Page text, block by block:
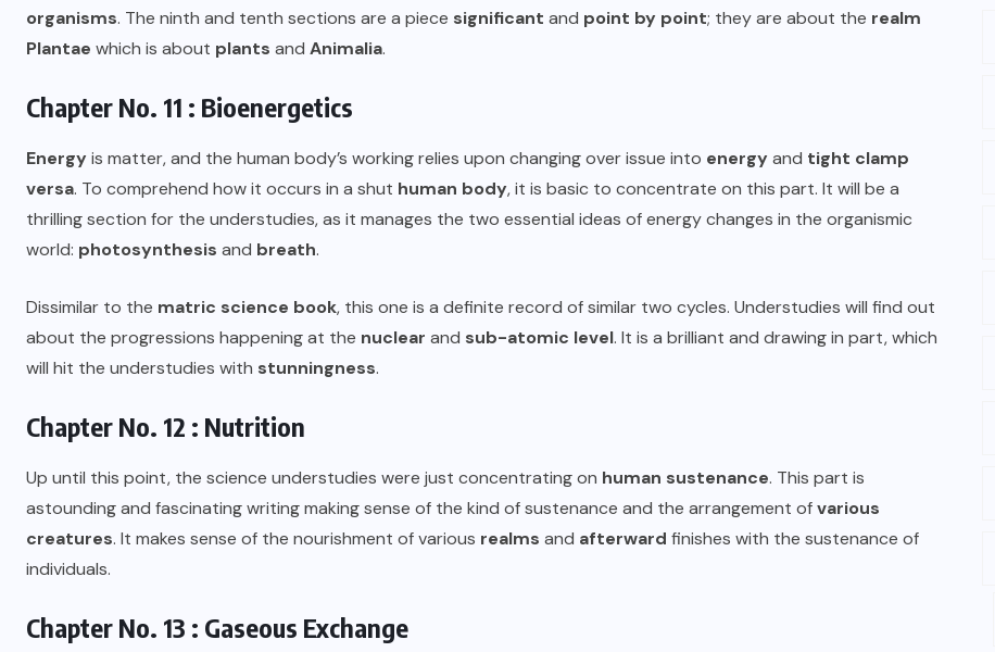
organisms. The ninth and tenth sections are a piece significant and point by point; they are about the realm
Plantae which is about plants and Animalia.
Chapter No. 11 : Bioenergetics
Energyis matter, and the human body’s working relies upon changing over issue into energyand tight clamp
versa. To comprehend how it occurs in a shut human body, it is basic to concentrate on this part. It will be a
thrilling section for the understudies, as it manages the two essential ideas of energy changes in the organismic
world: photosynthesis and breath.
Dissimilar to the matric science book, this one is a definite record of similar two cycles. Understudies will find out
about the progressions happening at the nuclear and sub-atomic level. It is a brilliant and drawing in part, which
will hit the understudies with stunningness.
Chapter No. 12 : Nutrition
Up until this point, the science understudies were just concentrating on human sustenance. This part is
astounding and fascinating writing making sense of the kind of sustenance and the arrangement ofvarious
creatures. It makes sense of the nourishment of various realms and afterward finishes with the sustenance of
individuals.
Chapter No. 13 : Gaseous Exchange